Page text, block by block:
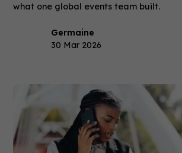
what one global events team built.
Germaine
30 Mar 2026